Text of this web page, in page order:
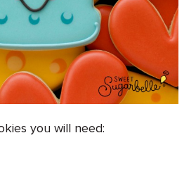
you will need: